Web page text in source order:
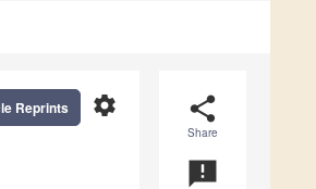
share
Share
announcement
settings
Reprints